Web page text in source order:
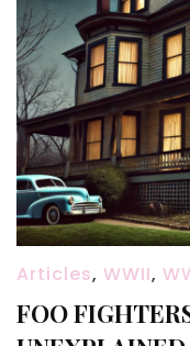
Articles, WWII,
FOO